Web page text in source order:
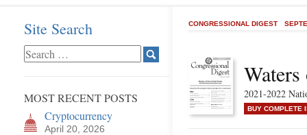
Site Search
MOST RECENT POSTS
Cryptocurrency
April 20, 2026
CONGRESSIONAL DIGEST
2021-2022
BUY COMPLETE